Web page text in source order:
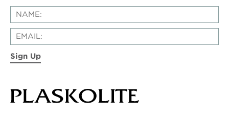
Sign Up